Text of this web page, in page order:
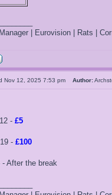
| Eurovision | Rats |
Nov 12, 2025 7:53 pm Author:
- £5
- £100
After the break